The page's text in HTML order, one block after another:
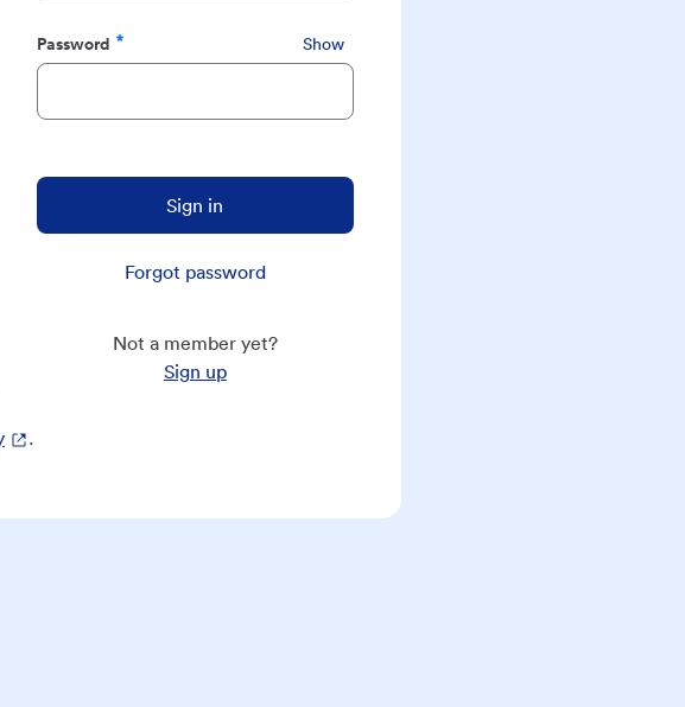
Password
Required
Show
Sign in
Forgot password
Not a member yet?
Sign up
.